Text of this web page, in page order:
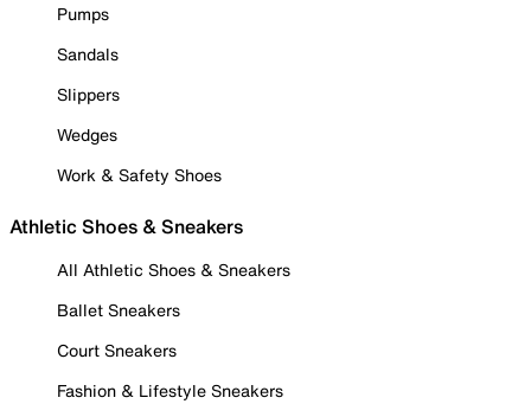
Pumps
Sandals
Slippers
Wedges
Work & Safety Shoes
Athletic Shoes & Sneakers
All Athletic Shoes & Sneakers
Ballet Sneakers
Court Sneakers
Fashion & Lifestyle Sneakers